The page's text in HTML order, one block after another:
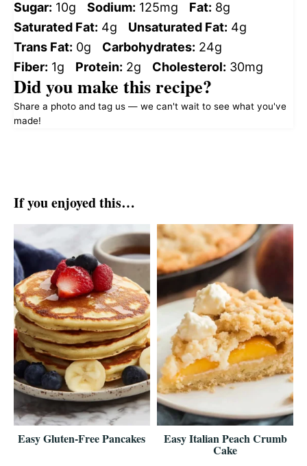
Sugar: 10g Sodium: 125mg Fat: 8g
Saturated Fat: 4g Unsaturated Fat: 4g
Trans Fat: 0g Carbohydrates: 24g
Fiber: 1g Protein: 2g Cholesterol: 30mg
Did you make this recipe?
Share a photo and tag us — we can't wait to see what you've
made!
If you enjoyed this…
Easy Gluten-Free Pancakes Easy Italian Peach Crumb
Cake